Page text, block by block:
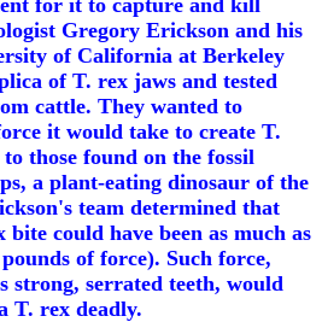
for it to capture and kill
Gregory Erickson and his
of California at Berkeley
of T. rex jaws and tested
cattle. They wanted to
it would take to create T.
those found on the fossil
a plant-eating dinosaur of the
team determined that
could have been as much as
of force). Such force,
strong, serrated teeth, would
T. rex deadly.